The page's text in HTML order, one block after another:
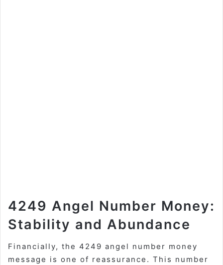
4249 Angel Number Money:
Stability and Abundance
Financially, the 4249 angel number money
message is one of reassurance. This number